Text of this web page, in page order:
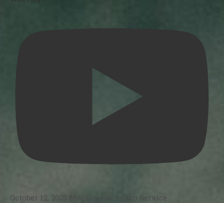
October 12, 2025 Morning Worship Service